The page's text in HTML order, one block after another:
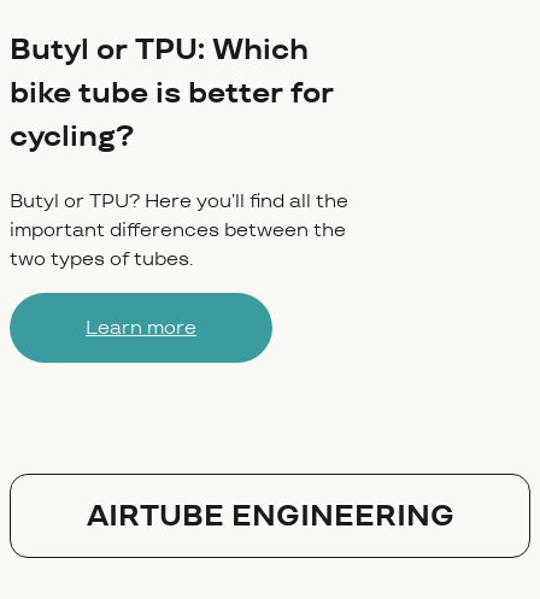
Butyl or TPU: Which
bike tube is better for
cycling?
Butyl or TPU? Here you’ll find all the
important differences between the
two types of tubes.
Learn more
AIRTUBE ENGINEERING